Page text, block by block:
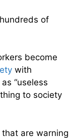
of
become
with
“useless
to society
are warning